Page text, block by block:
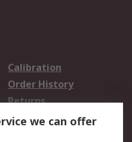
Calibration
Order History
Returns
we can offer